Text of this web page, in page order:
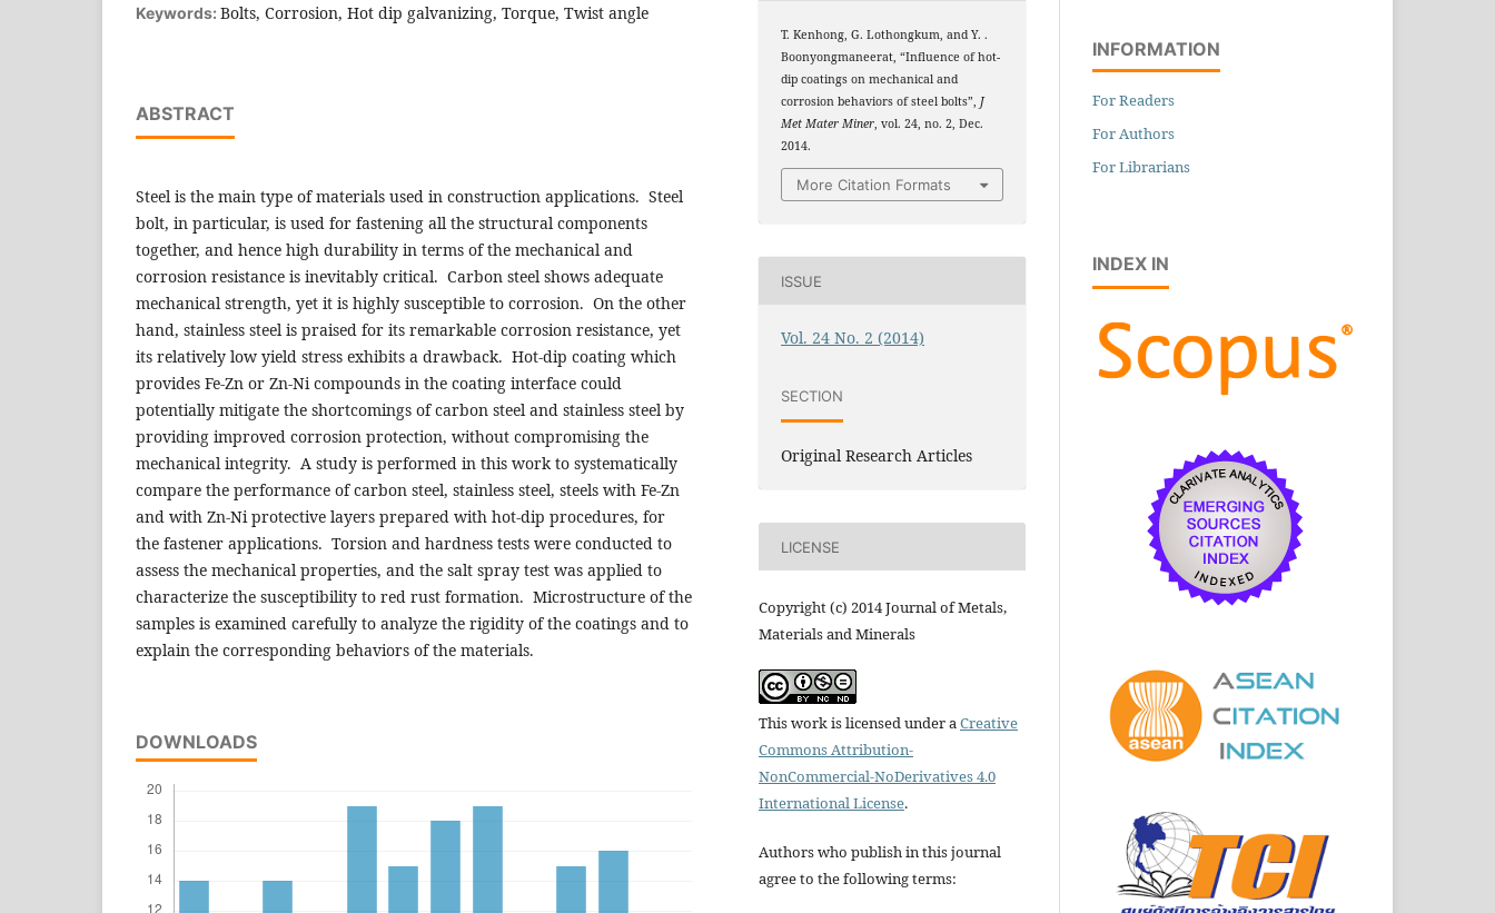
Keywords: Bolts, Corrosion, Hot dip galvanizing, Torque, Twist angle
ABSTRACT
Steel is the main type of materials used in construction applications. Steel
bolt, in particular, is used for fastening all the structural components
together, and hence high durability in terms of the mechanical and
corrosion resistance is inevitably critical. Carbon steel shows adequate
mechanical strength, yet it is highly susceptible to corrosion. On the other
hand, stainless steel is praised for its remarkable corrosion resistance, yet
its relatively low yield stress exhibits a drawback. Hot-dip coating which
provides Fe-Zn or Zn-Ni compounds in the coating interface could
potentially mitigate the shortcomings of carbon steel and stainless steel by
providing improved corrosion protection, without compromising the
mechanical integrity. A study is performed in this work to systematically
compare the performance of carbon steel, stainless steel, steels with Fe-Zn
and with Zn-Ni protective layers prepared with hot-dip procedures, for
the fastener applications. Torsion and hardness tests were conducted to
assess the mechanical properties, and the salt spray test was applied to
characterize the susceptibility to red rust formation. Microstructure of the
samples is examined carefully to analyze the rigidity of the coatings and to
explain the corresponding behaviors of the materials.
DOWNLOADS
T. Kenhong, G. Lothongkum, and Y. .
Boonyongmaneerat, “Influence of hot-
dip coatings on mechanical and
corrosion behaviors of steel bolts”,J
Met Mater Miner, vol. 24, no. 2, Dec.
2014.
More Citation Formats
ISSUE
Vol. 24 No. 2 (2014)
SECTION
Original Research Articles
LICENSE
Copyright (c) 2014 Journal of Metals,
Materials and Minerals
This work is licensed under a Creative
Commons Attribution-
NonCommercial-NoDerivatives 4.0
International License.
Authors who publish in this journal
agree to the following terms:
INFORMATION
For Readers
For Authors
For Librarians
INDEX IN